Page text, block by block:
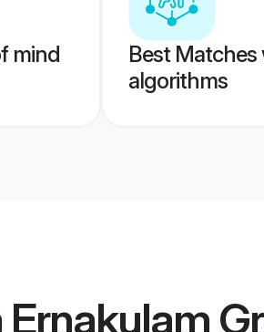
mind
Best
algorithms